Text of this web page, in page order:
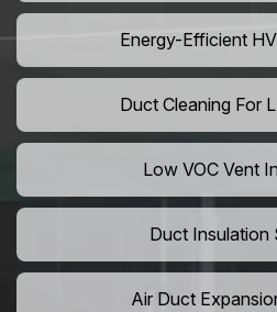
Energy-Efficient
Duct Cleaning For
Low VOC Vent
Duct Insulation
Air Duct